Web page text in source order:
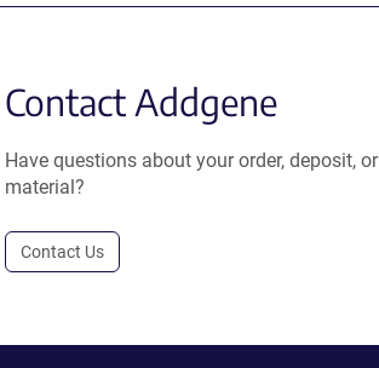
Contact Addgene
Have questions about your order, deposit,
material?
Contact Us